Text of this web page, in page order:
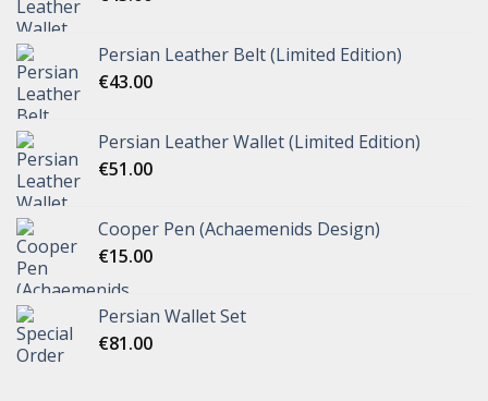
Persian Leather Belt (Limited Edition)
€43.00
Persian Leather Wallet (Limited Edition)
€51.00
Cooper Pen (Achaemenids Design)
€15.00
Persian Wallet Set
€81.00